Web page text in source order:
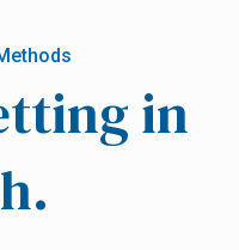
in